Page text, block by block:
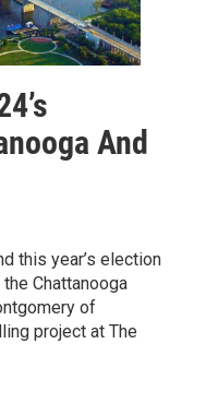
And
this year’s election
Chattanooga
of
project at The